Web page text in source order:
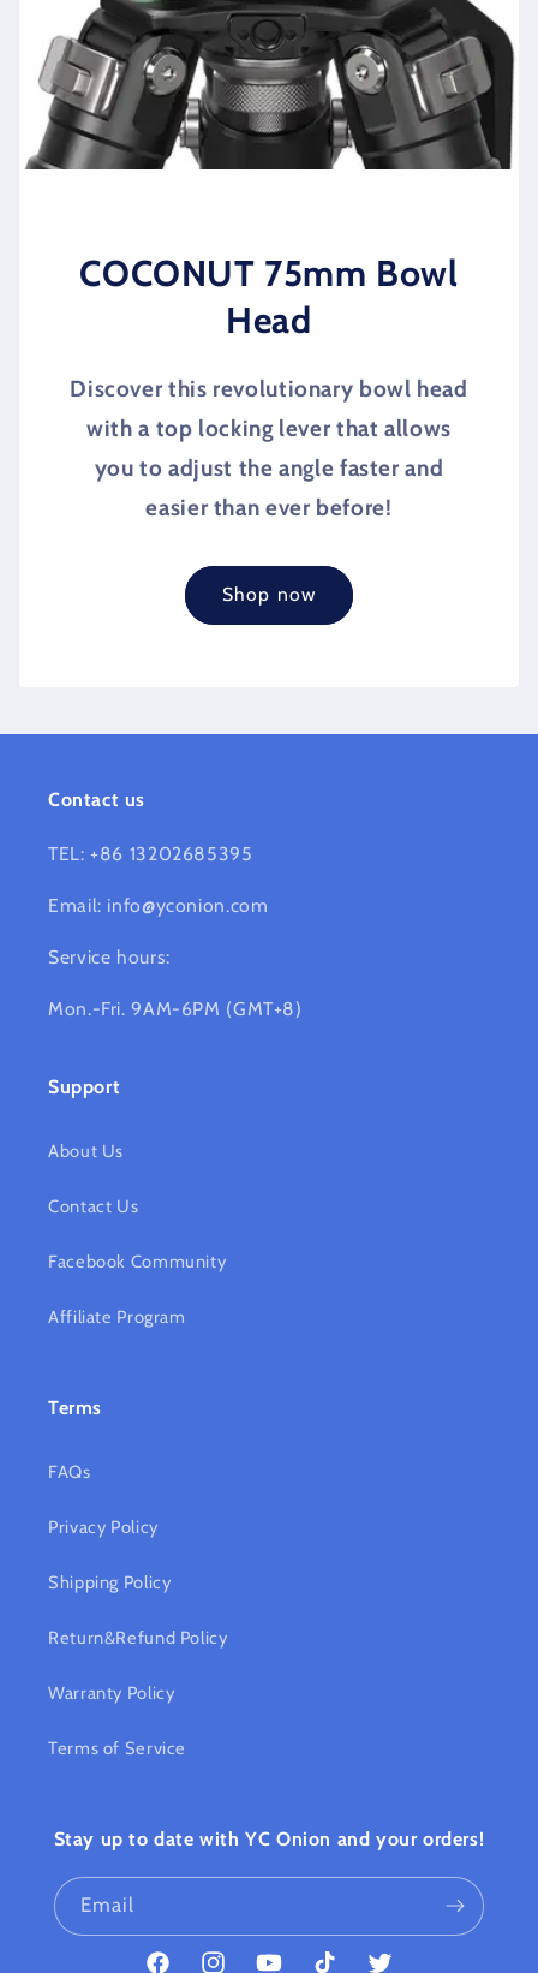
COCONUT 75mm Bowl
Head
Discover this revolutionary bowl head
with a top locking lever that allows
you to adjust the angle faster and
easier than ever before!
Shop now
Contact us
TEL: +86 13202685395
Email: info@yconion.com
Service hours:
Mon.-Fri. 9AM-6PM (GMT+8)
Support
About Us
Contact Us
Facebook Community
Affiliate Program
Terms
FAQs
Privacy Policy
Shipping Policy
Return&Refund Policy
Warranty Policy
Terms of Service
Stay up to date with YC Onion and your orders!
Email